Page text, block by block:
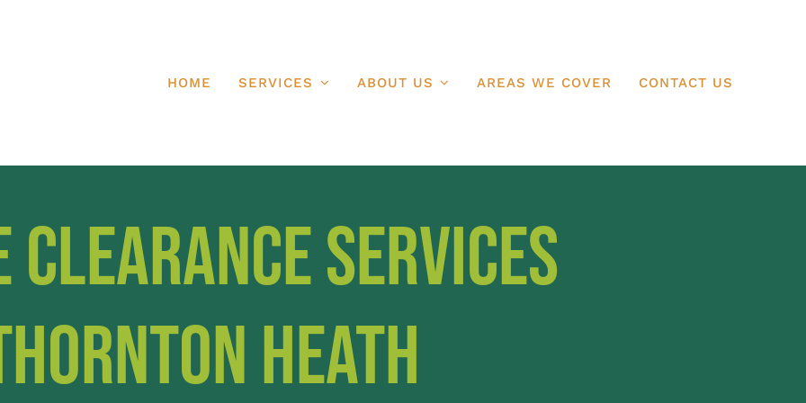
HOME SERVICES ABOUT US AREAS WE COVER CONTACT US
Clearance Services
Heath